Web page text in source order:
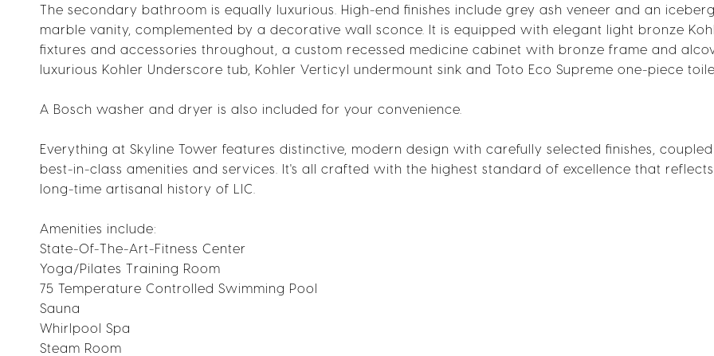
The secondary bathroom is equally luxurious. High-end finishes include grey ash veneer and an
marble vanity, complemented by a decorative wall sconce. It is equipped with elegant light bronze
fixtures and accessories throughout, a custom recessed medicine cabinet with bronze frame and
luxurious Kohler Underscore tub, Kohler Verticyl undermount sink and Toto Eco Supreme one-piece
A Bosch washer and dryer is also included for your convenience.
Everything at Skyline Tower features distinctive, modern design with carefully selected finishes,
best-in-class amenities and services. It's all crafted with the highest standard of excellence that
long-time artisanal history of LIC.
Amenities include:
State-Of-The-Art-Fitness Center
Yoga/Pilates Training Room
75 Temperature Controlled Swimming Pool
Sauna
Whirlpool Spa
Steam Room